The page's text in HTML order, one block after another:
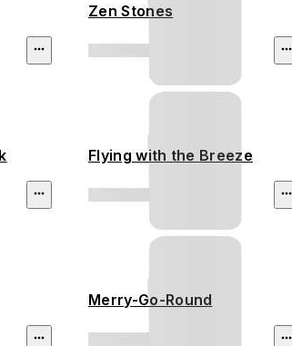
Zen Stones
Flying with the Breeze
Merry-Go-Round